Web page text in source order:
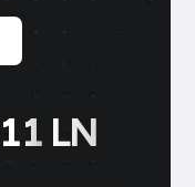
11 LN